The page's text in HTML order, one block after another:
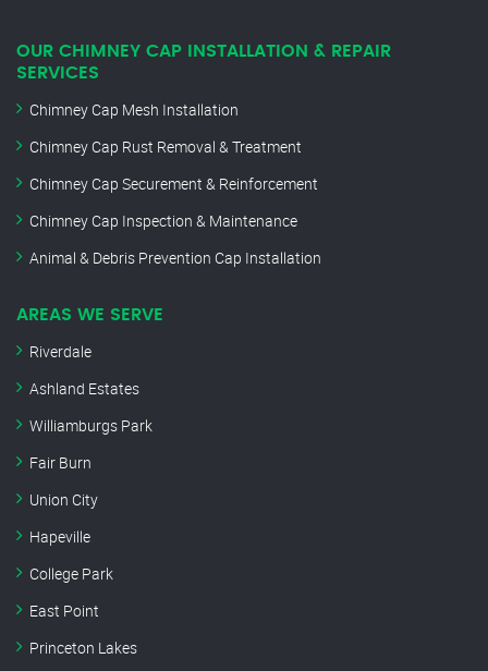
OUR CHIMNEY CAP INSTALLATION & REPAIR
SERVICES
Chimney Cap Mesh Installation
Chimney Cap Rust Removal & Treatment
Chimney Cap Securement & Reinforcement
Chimney Cap Inspection & Maintenance
Animal & Debris Prevention Cap Installation
AREAS WE SERVE
Riverdale
Ashland Estates
Williamburgs Park
Fair Burn
Union City
Hapeville
College Park
East Point
Princeton Lakes